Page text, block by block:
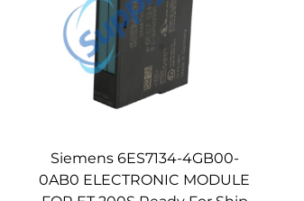
Siemens 6ES7134-4GB00-
0AB0 ELECTRONIC MODULE